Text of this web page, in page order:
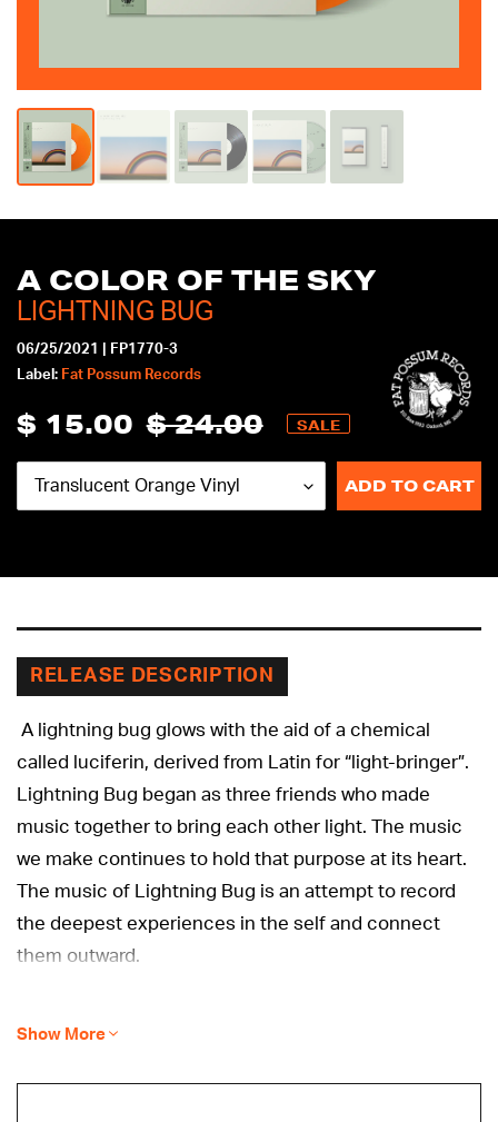
A COLOR OF THE SKY
LIGHTNING BUG
06/25/2021
FP1770-3
Label: Fat Possum Records
Sale
price
$ 15.00 Regular
price
$ 24.00 SALE
ADD TO CART
to
RELEASE DESCRIPTION
A lightning bug glows with the aid of a chemical
called luciferin, derived from Latin for “light-bringer”.
Lightning Bug began as three friends who made
music together to bring each other light. The music
we make continues to hold that purpose at its heart.
The music of Lightning Bug is an attempt to record
the deepest experiences in the self and connect
them outward.
Show More